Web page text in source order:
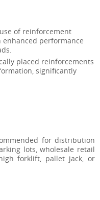
of reinforcement
performance
placed reinforcements
significantly
for distribution
lots, wholesale retail
forklift, pallet jack, or